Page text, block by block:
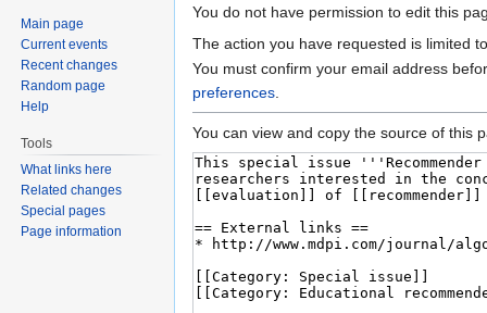
Jump
to
Jump
to
You do not have permission to edit this
The action you have requested is limited
You must confirm your email address
preferences
You can view and copy the source of this
Main page
Current events
Recent changes
Random page
Help
Tools
What links here
Related changes
Special pages
Page information